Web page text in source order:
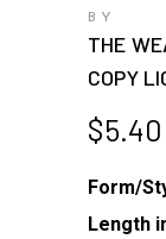
BY
THE
COPY
$5.40
Form/
Length